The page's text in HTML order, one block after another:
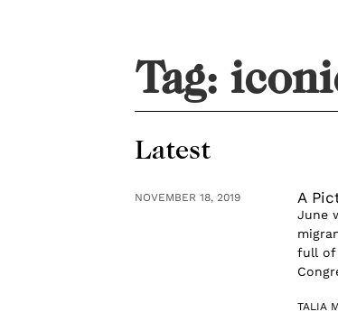
Tag:
Latest
NOVEMBER 18, 2019 A
June
full of
TALIA